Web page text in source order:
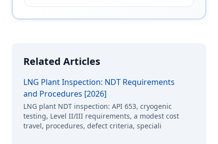
Related Articles
LNG Plant Inspection: NDT Requirements
and Procedures [2026]
LNG plant NDT inspection: API 653, cryogenic
testing, Level II/III requirements, a modest cost
travel, procedures, defect criteria, speciali